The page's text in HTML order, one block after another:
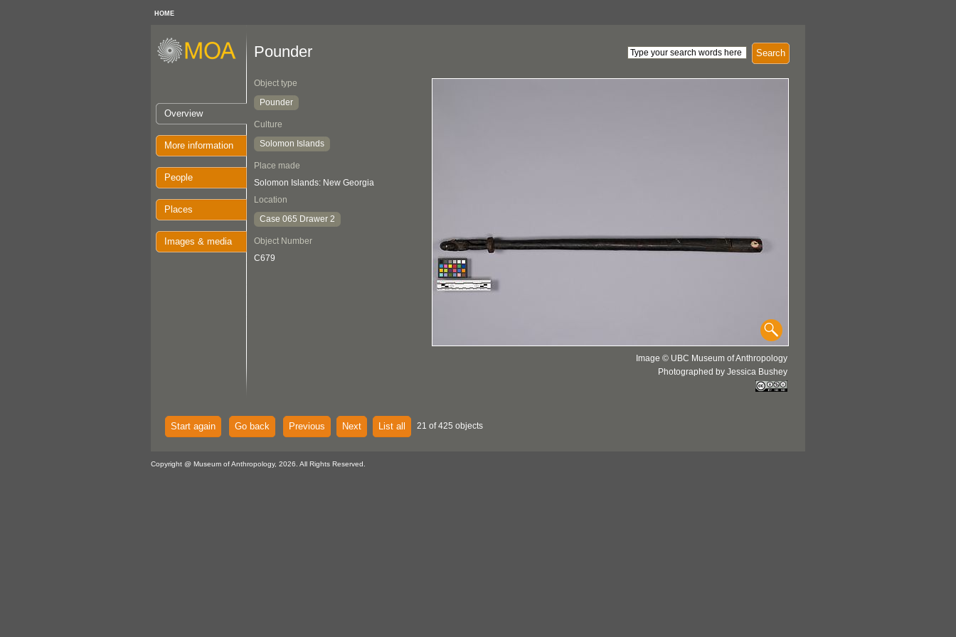
HOME
Overview
More information
People
Places
Images & media
Search
Pounder
Object type
Pounder
Culture
Solomon Islands
Place made
Solomon Islands: New Georgia
Location
Case 065 Drawer 2
Object Number
C679
Image © UBC Museum of Anthropology
Photographed by Jessica Bushey
Start again Go back Previous Next List all 21 of 425 objects
Copyright @ Museum of Anthropology, 2026. All Rights Reserved.